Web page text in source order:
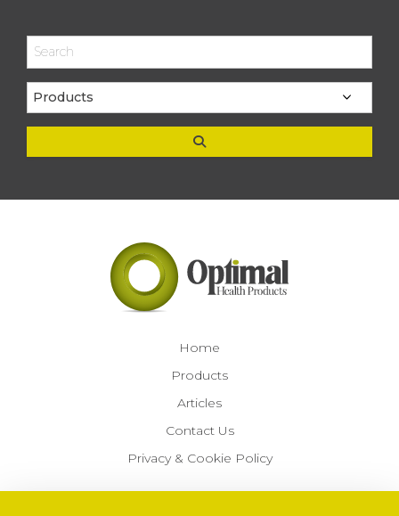
Home
Products
Articles
Contact Us
Privacy & Cookie Policy